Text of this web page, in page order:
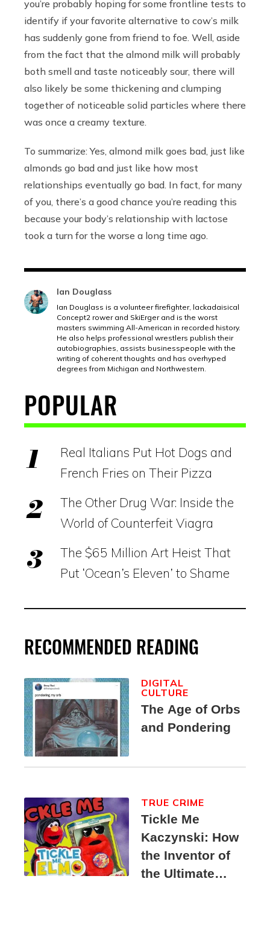
you’re probably hoping for some frontline tests to
identify if your favorite alternative to cow’s milk
has suddenly gone from friend to foe. Well, aside
from the fact that the almond milk will probably
both smell and taste noticeably sour, there will
also likely be some thickening and clumping
together of noticeable solid particles where there
was once a creamy texture.
To summarize: Yes, almond milk goes bad, just like
almonds go bad and just like how most
relationships eventually go bad. In fact, for many
of you, there’s a good chance you’re reading this
because your body’s relationship with lactose
took a turn for the worse a long time ago.
Ian Douglass
Ian Douglass is a volunteer firefighter, lackadaisical
Concept2 rower and SkiErger and is the worst
masters swimming All-American in recorded history.
He also helps professional wrestlers publish their
autobiographies, assists businesspeople with the
writing of coherent thoughts and has overhyped
degrees from Michigan and Northwestern.
POPULAR
Real Italians Put Hot Dogs and
French Fries on Their Pizza
The Other Drug War: Inside the
World of Counterfeit Viagra
The $65 Million Art Heist That
Put ‘Ocean’s Eleven’ to Shame
RECOMMENDED READING
The Age of Orbs
and Pondering
DIGITAL
CULTURE
Tickle Me
Kaczynski: How
the Inventor of
the Ultimate
TRUE CRIME